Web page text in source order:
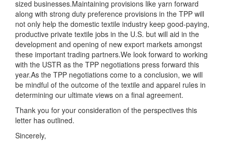
sized businesses.Maintaining provisions like yarn forward
along with strong duty preference provisions in the TPP will
not only help the domestic textile industry keep good-paying,
productive private textile jobs in the U.S. but will aid in the
development and opening of new export markets amongst
these important trading partners.We look forward to working
with the USTR as the TPP negotiations press forward this
year.As the TPP negotiations come to a conclusion, we will
be mindful of the outcome of the textile and apparel rules in
determining our ultimate views on a final agreement.
Thank you for your consideration of the perspectives this
letter has outlined.
Sincerely,